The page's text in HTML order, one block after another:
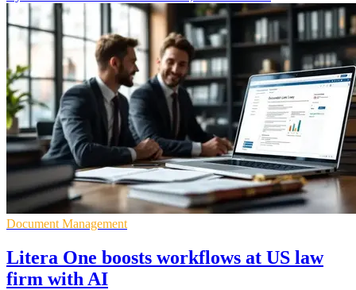
Document Management
Litera One boosts workflows at US law
firm with AI